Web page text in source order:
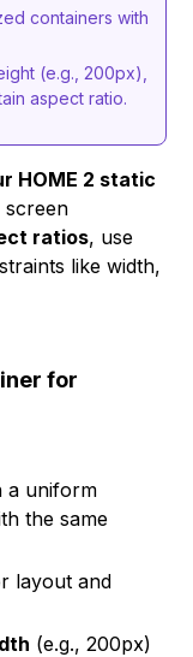
containers with
(e.g., 200px),
aspect ratio.
HOME 2 static
screen
ratios, use
like width,
for
a uniform
the same
layout and
(e.g., 200px)